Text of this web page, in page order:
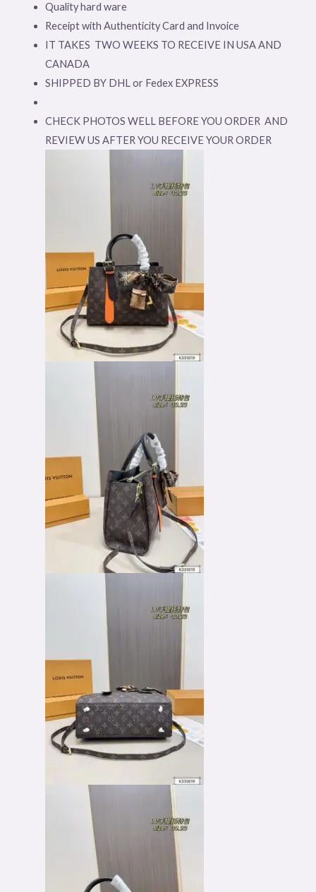
Quality hard ware
Receipt with Authenticity Card and Invoice
IT TAKES TWO WEEKS TO RECEIVE IN USA AND
CANADA
SHIPPED BY DHL or Fedex EXPRESS
CHECK PHOTOS WELL BEFORE YOU ORDER AND
REVIEW US AFTER YOU RECEIVE YOUR ORDER